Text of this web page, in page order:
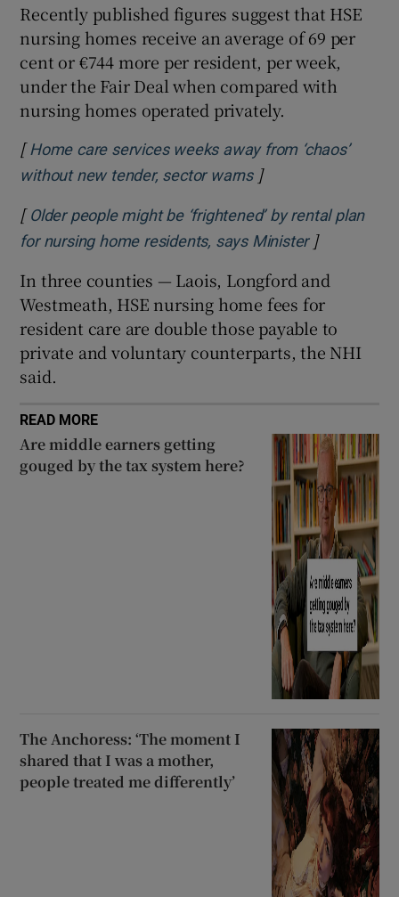
Recently published figures suggest that HSE
nursing homes receive an average of 69 per
cent or €744 more per resident, per week,
under the Fair Deal when compared with
nursing homes operated privately.
[ Home care services weeks away from ‘chaos’
without new tender, sector warnsOpens in new
]
[ Older people might be ‘frightened’ by rental plan
for nursing home residents, says MinisterOpens in
]
In three counties — Laois, Longford and
Westmeath, HSE nursing home fees for
resident care are double those payable to
private and voluntary counterparts, the NHI
said.
READ MORE
Are middle earners getting
gouged by the tax system here?
The Anchoress: ‘The moment I
shared that I was a mother,
people treated me differently’